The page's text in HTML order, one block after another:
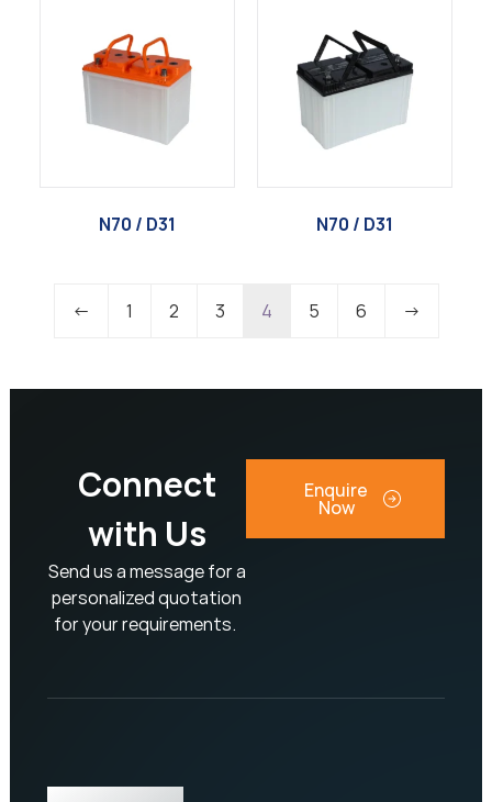
N70 / D31 N70 / D31
← 1 2 3 4 5 6 →
Connect
with Us
Send us a message for a
personalized quotation
for your requirements.
Enquire
Now